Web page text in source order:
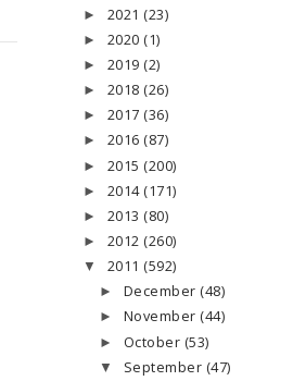
► 2021 (23)
► 2020 (1)
► 2019 (2)
► 2018 (26)
► 2017 (36)
► 2016 (87)
► 2015 (200)
► 2014 (171)
► 2013 (80)
► 2012 (260)
▼ 2011 (592)
► December (48)
► November (44)
► October (53)
▼ September (47)